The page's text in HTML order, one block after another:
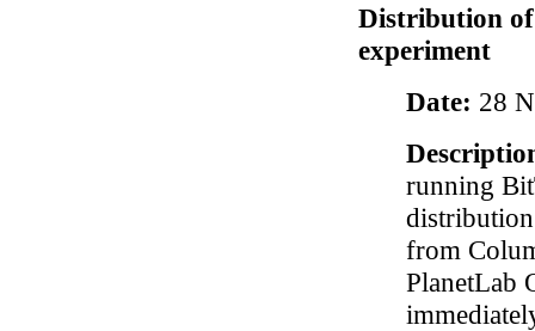
Distribution
experiment
Date: 28
running
from
PlanetLab